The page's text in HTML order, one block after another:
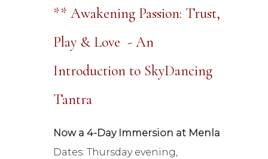
** Awakening Passion: Trust,
Play & Love - An
Introduction to SkyDancing
Tantra
Now a 4-Day Immersion at Menla
Dates: Thursday evening,